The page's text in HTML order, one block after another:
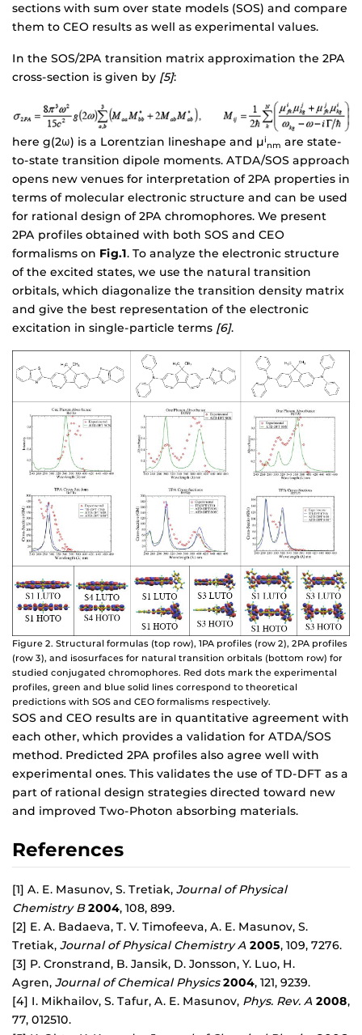
sections with sum over state models (SOS) and compare
them to CEO results as well as experimental values.
In the SOS/2PA transition matrix approximation the 2PA
cross-section is given by [5]:
here g(2ω) is a Lorentzian lineshape and µi
nm are state-
to-state transition dipole moments. ATDA/SOS approach
opens new venues for interpretation of 2PA properties in
terms of molecular electronic structure and can be used
for rational design of 2PA chromophores. We present
2PA profiles obtained with both SOS and CEO
formalisms on Fig.1. To analyze the electronic structure
of the excited states, we use the natural transition
orbitals, which diagonalize the transition density matrix
and give the best representation of the electronic
excitation in single-particle terms [6].
Figure 2. Structural formulas (top row), 1PA profiles (row 2), 2PA profiles
(row 3), and isosurfaces for natural transition orbitals (bottom row) for
studied conjugated chromophores. Red dots mark the experimental
profiles, green and blue solid lines correspond to theoretical
predictions with SOS and CEO formalisms respectively.
SOS and CEO results are in quantitative agreement with
each other, which provides a validation for ATDA/SOS
method. Predicted 2PA profiles also agree well with
experimental ones. This validates the use of TD-DFT as a
part of rational design strategies directed toward new
and improved Two-Photon absorbing materials.
References
[1] A. E. Masunov, S. Tretiak, Journal of Physical
Chemistry B 2004, 108, 899.
[2] E. A. Badaeva, T. V. Timofeeva, A. E. Masunov, S.
Tretiak, Journal of Physical Chemistry A 2005, 109, 7276.
[3] P. Cronstrand, B. Jansik, D. Jonsson, Y. Luo, H.
Agren, Journal of Chemical Physics 2004, 121, 9239.
[4] I. Mikhailov, S. Tafur, A. E. Masunov, Phys. Rev. A 2008,
77, 012510.